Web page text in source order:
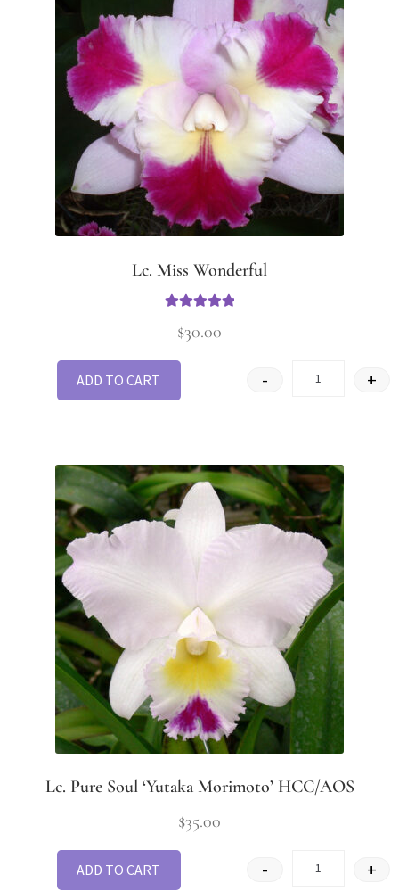
Lc. Miss Wonderful
of 5
$30.00
- +
ADD TO CART
Lc. Pure Soul ‘Yutaka Morimoto’ HCC/AOS
$35.00
- +
ADD TO CART